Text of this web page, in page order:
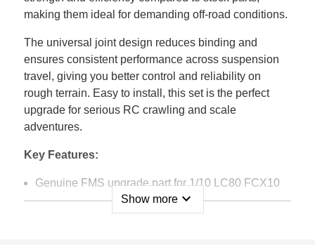
making them ideal for demanding off-road conditions.
The universal joint design reduces binding and
ensures consistent performance across suspension
travel, giving you better control and reliability on
rough terrain. Easy to install, this set is the perfect
upgrade for serious RC crawling and scale
adventures.
Key Features:
Genuine FMS upgrade part for 1/10 LC80 FCX10
Universal joint design for smoother performance
Show moreexpand_more